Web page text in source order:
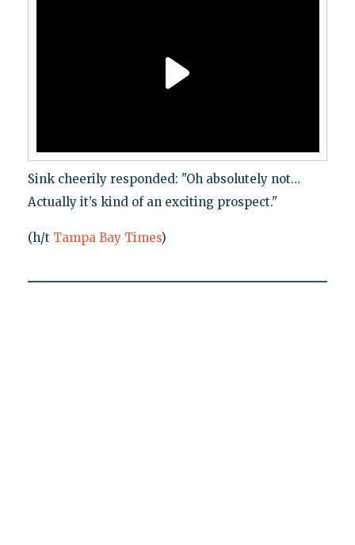
Sink cheerily responded: "Oh absolutely not…
Actually it’s kind of an exciting prospect."
(h/t Tampa Bay Times)